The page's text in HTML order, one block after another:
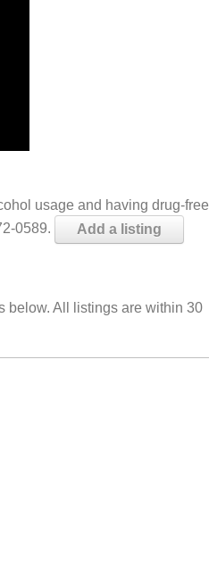
usage and having drug-free
0589.
Add a listing
below. All listings are within 30